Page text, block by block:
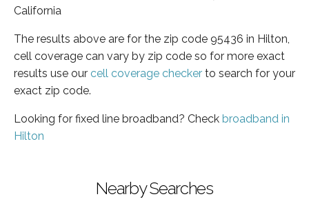
California
The results above are for the zip code 95436 in Hilton,
cell coverage can vary by zip code so for more exact
results use our cell coverage checker to search for your
exact zip code.
Looking for fixed line broadband? Check broadband in
Hilton
Nearby Searches